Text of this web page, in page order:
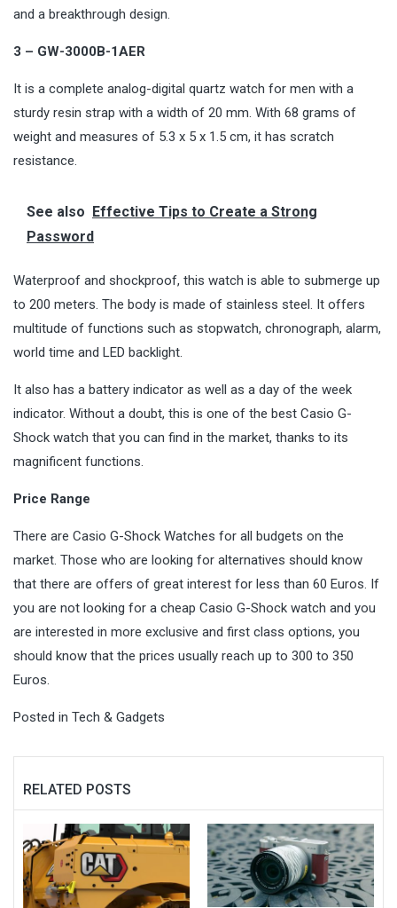
and a breakthrough design.
3 – GW-3000B-1AER
It is a complete analog-digital quartz watch for men with a
sturdy resin strap with a width of 20 mm. With 68 grams of
weight and measures of 5.3 x 5 x 1.5 cm, it has scratch
resistance.
See also Effective Tips to Create a Strong
Password
Waterproof and shockproof, this watch is able to submerge up
to 200 meters. The body is made of stainless steel. It offers
multitude of functions such as stopwatch, chronograph, alarm,
world time and LED backlight.
It also has a battery indicator as well as a day of the week
indicator. Without a doubt, this is one of the best Casio G-
Shock watch that you can find in the market, thanks to its
magnificent functions.
Price Range
There are Casio G-Shock Watches for all budgets on the
market. Those who are looking for alternatives should know
that there are offers of great interest for less than 60 Euros. If
you are not looking for a cheap Casio G-Shock watch and you
are interested in more exclusive and first class options, you
should know that the prices usually reach up to 300 to 350
Euros.
Posted in Tech & Gadgets
RELATED POSTS